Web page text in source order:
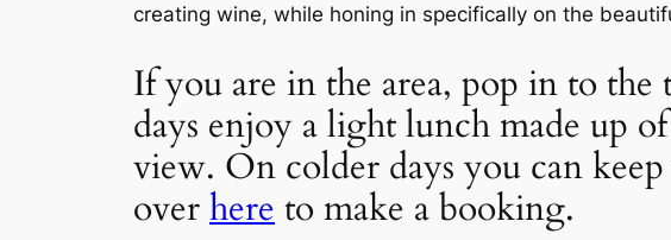
creating wine, while honing in specifically on the
If you are in the area, pop in to the
days enjoy a light lunch made up
view. On colder days you can
over here to make a booking.